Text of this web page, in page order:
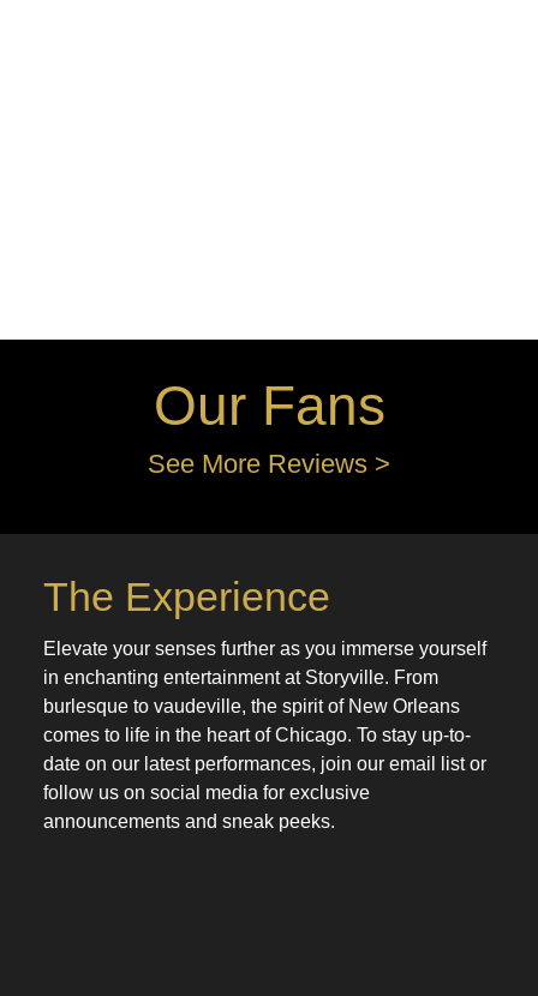
Our Fans
See More Reviews >
The Experience
Elevate your senses further as you immerse yourself
in enchanting entertainment at Storyville. From
burlesque to vaudeville, the spirit of New Orleans
comes to life in the heart of Chicago. To stay up-to-
date on our latest performances, join our email list or
follow us on social media for exclusive
announcements and sneak peeks.